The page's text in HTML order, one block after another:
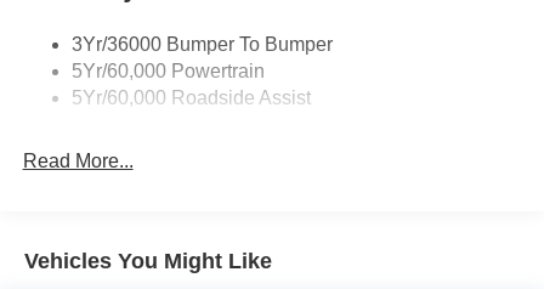
3Yr/36000 Bumper To Bumper
5Yr/60,000 Powertrain
5Yr/60,000 Roadside Assist
Read More...
Vehicles You Might Like